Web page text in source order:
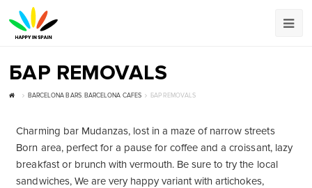
БАР REMOVALS
BARCELONA BARS, BARCELONA CAFES БАР REMOVALS
Charming bar Mudanzas, lost in a maze of narrow streets
Born area, perfect for a pause for coffee and a croissant, lazy
breakfast or brunch with vermouth. Be sure to try the local
sandwiches, We are very happy variant with artichokes,